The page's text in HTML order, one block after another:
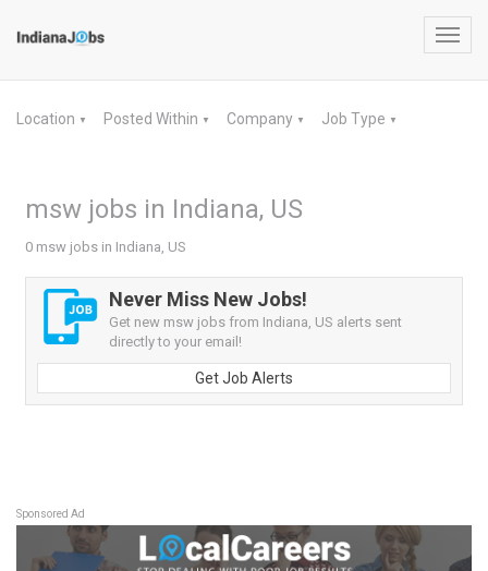
Location ▼ Posted Within ▼ Company ▼ Job Type ▼
msw jobs in Indiana, US
0 msw jobs in Indiana, US
Never Miss New Jobs!
Get new msw jobs from Indiana, US alerts sent
directly to your email!
Get Job Alerts
Sponsored Ad